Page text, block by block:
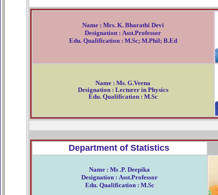
Name : Mrs. K. Bharathi Devi
Designation : Asst.Professor
Edu. Qualification : M.Sc; M.Phil; B.Ed
Name : Ms. G.Veena
Designation : Lecturer in Physics
Edu. Qualification : M.Sc
Department of Statistics
Name : Ms .P. Deepika
Designation : Asst.Professor
Edu. Qualification : M.Sc